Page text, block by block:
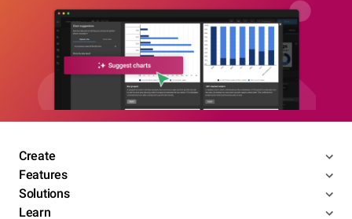
Create
Features
Solutions
Learn